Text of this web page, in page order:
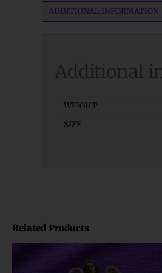
ADDITIONAL INFORMATION
Additional
WEIGHT
SIZE
Related Products